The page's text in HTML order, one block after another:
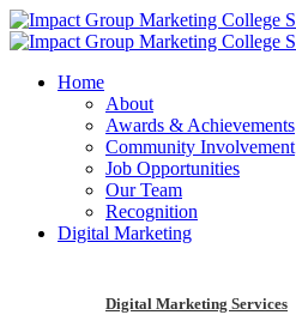
Home
About
Awards & Achievements
Community Involvement
Job Opportunities
Our Team
Recognition
Digital Marketing
Digital Marketing Services